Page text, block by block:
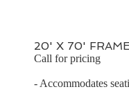
20' X 70'
Call for pricing
- Accommodates